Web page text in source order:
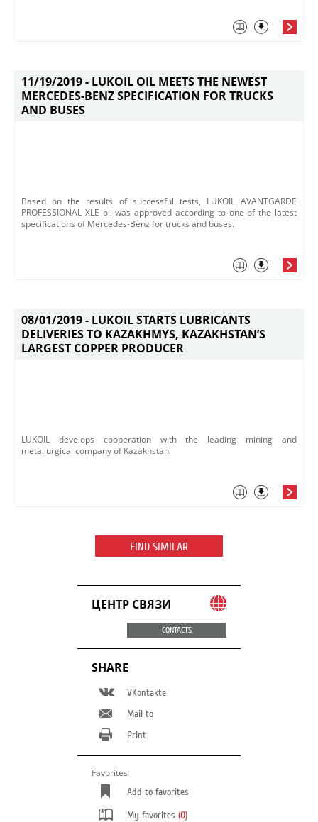
11/19/2019 - LUKOIL OIL MEETS THE NEWEST
MERCEDES-BENZ SPECIFICATION FOR TRUCKS
AND BUSES
​Based on the results of successful tests, LUKOIL AVANTGARDE
PROFESSIONAL XLE oil was approved according to one of the latest
specifications of Mercedes-Benz for trucks and buses.
08/01/2019 - LUKOIL STARTS LUBRICANTS
DELIVERIES TO KAZAKHMYS, KAZAKHSTAN’S
LARGEST COPPER PRODUCER
LUKOIL develops cooperation with the leading mining and
metallurgical company of Kazakhstan.
FIND SIMILAR
ЦЕНТР СВЯЗИ
CONTACTS
SHARE
VKontakte
Mail to
Print
Favorites
Add to favorites
My favorites (0)